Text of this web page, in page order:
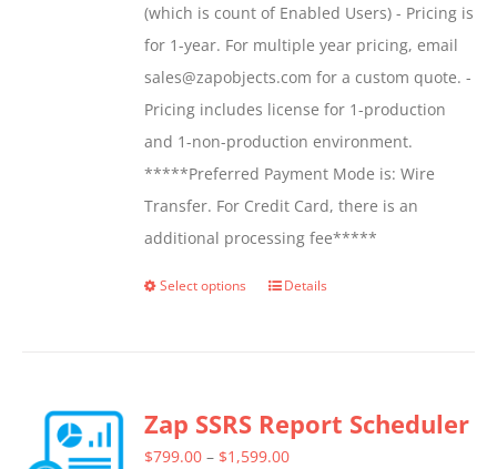
(which is count of Enabled Users) - Pricing is
for 1-year. For multiple year pricing, email
sales@zapobjects.com for a custom quote. -
Pricing includes license for 1-production
and 1-non-production environment.
*****Preferred Payment Mode is: Wire
Transfer. For Credit Card, there is an
additional processing fee*****
Select options
This
variants.
The
Details
Zap SSRS Report Scheduler
$799.00 – $1,599.00Price